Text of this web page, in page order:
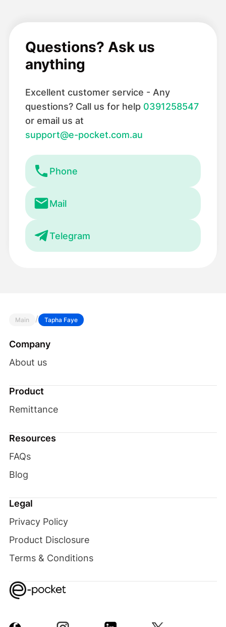
Questions? Ask us
anything
Excellent customer service - Any
questions? Call us for help 0391258547
or email us at
support@e-pocket.com.au
Phone
Mail
Telegram
Main / Tapha Faye
Company
About us
Product
Remittance
Resources
FAQs
Blog
Legal
Privacy Policy
Product Disclosure
Terms & Conditions